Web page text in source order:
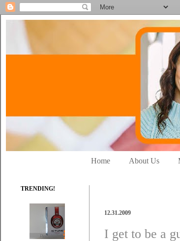
Home About Us
12.31.2009
I get to be a
TRENDING!